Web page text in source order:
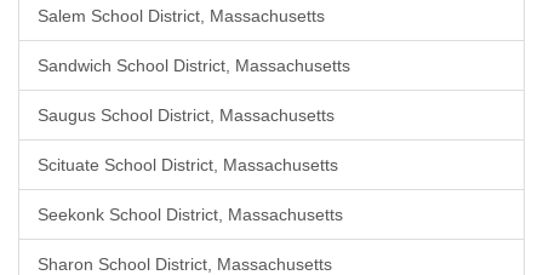
Salem School District, Massachusetts
Sandwich School District, Massachusetts
Saugus School District, Massachusetts
Scituate School District, Massachusetts
Seekonk School District, Massachusetts
Sharon School District, Massachusetts